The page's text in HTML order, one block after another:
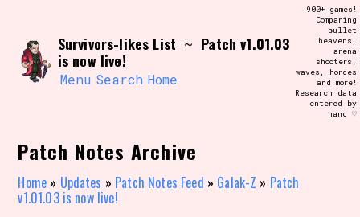
content
Use the advanced filters to create your
own view of the database. The form will
update as you select, so don't be afraid
to hit the reset button if you've
accidentally narrowed down too far!
Similarity Guess
Survivors-likes List ~ Patch v1.01.03
is now live!
Menu Search Home
900+ games!
Comparing
bullet
heavens,
arena
shooters,
waves, hordes
and more!
Research data
entered by
hand ♡
Patch Notes Archive
Home » Updates » Patch Notes Feed » Galak-Z » Patch
v1.01.03 is now live!